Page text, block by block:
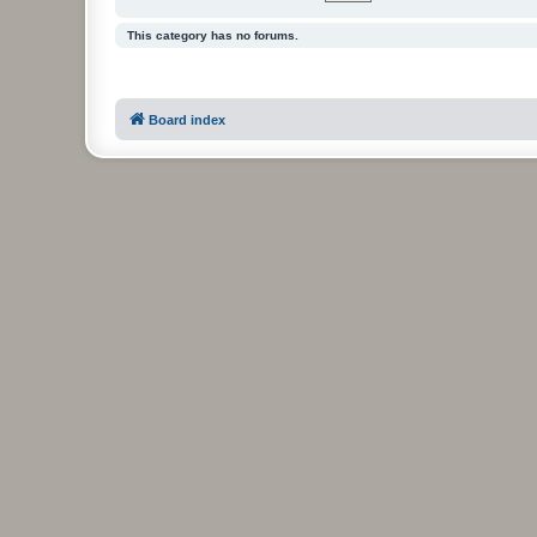
This category has no forums.
Board index